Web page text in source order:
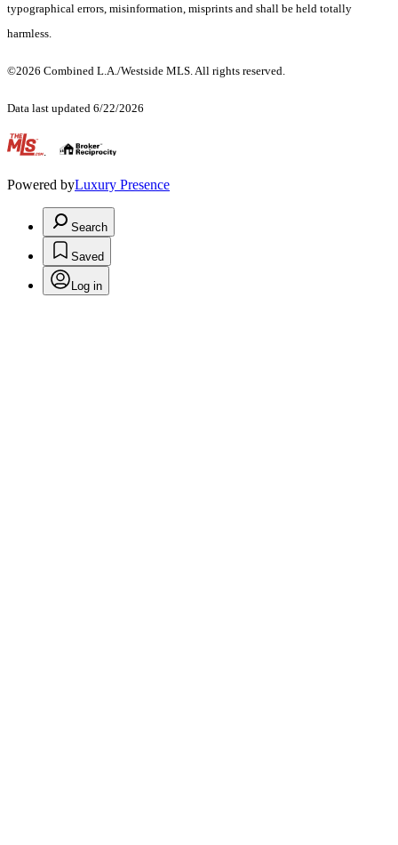
typographical errors, misinformation, misprints and shall be held totally
harmless.
©2026 Combined L.A./Westside MLS. All rights reserved.
Data last updated 6/22/2026
.
Powered byLuxury Presence
Search
Saved
Log in